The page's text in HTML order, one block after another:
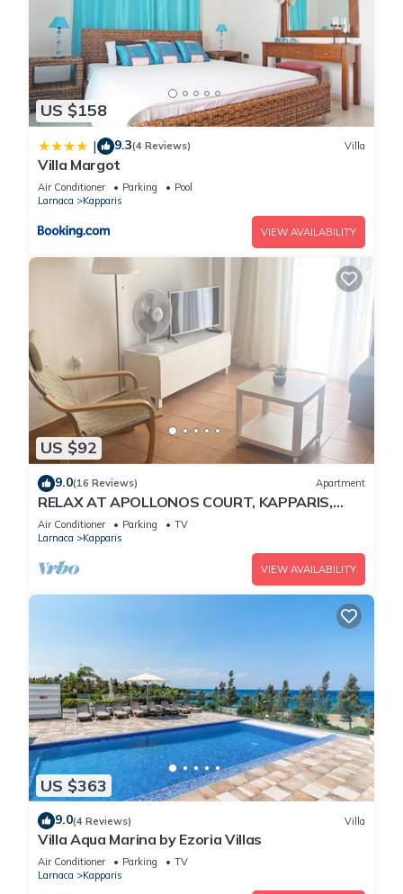
US $158
| 9.3(4 Reviews) Villa
Villa Margot
Air Conditioner Parking
Pool
Larnaca
Kapparis
VIEW AVAILABILITY
US $92
9.0(16 Reviews) Apartment
RELAX AT APOLLONOS COURT, KAPPARIS,
CYPRUS - (SLEEPS 4) 15 MIN WALK TO BEACH
Air Conditioner Parking
TV
Larnaca
Kapparis
VIEW AVAILABILITY
US $363
9.0(4 Reviews) Villa
Villa Aqua Marina by Ezoria Villas
Air Conditioner Parking
TV
Larnaca
Kapparis